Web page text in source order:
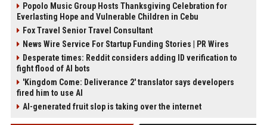
Popolo Music Group Hosts Thanksgiving Celebration for
Everlasting Hope and Vulnerable Children in Cebu
Fox Travel Senior Travel Consultant
News Wire Service For Startup Funding Stories | PR Wires
Desperate times: Reddit considers adding ID verification to
fight flood of AI bots
'Kingdom Come: Deliverance 2' translator says developers
fired him to use AI
AI-generated fruit slop is taking over the internet